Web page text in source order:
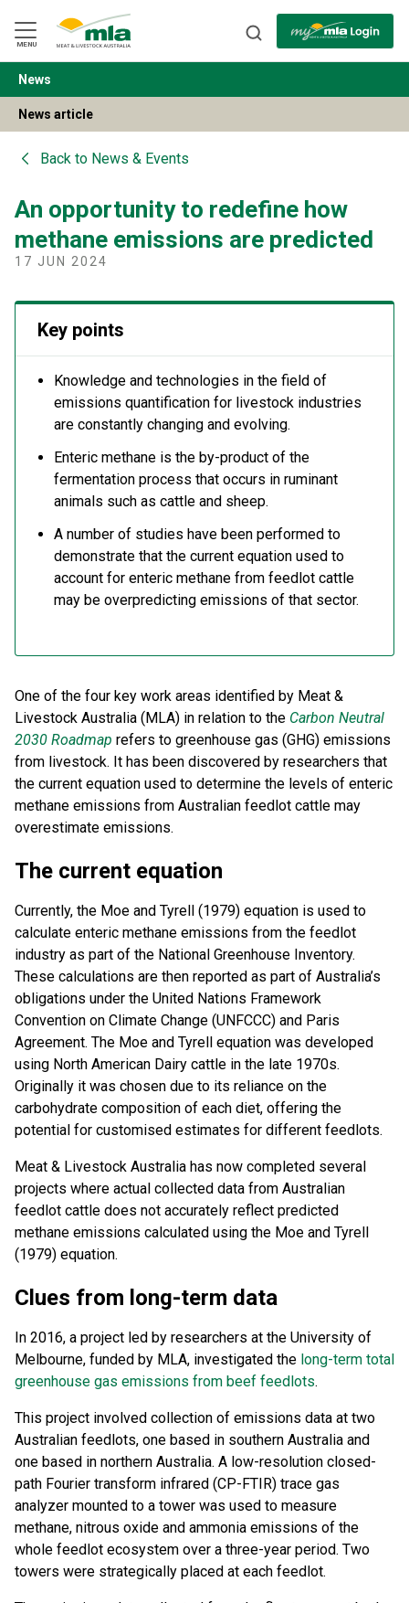
Navigation
Skip
to
Content
MENU
BACK
News
News article
Back to News & Events
An opportunity to redefine how
methane emissions are predicted
17 JUN 2024
Key points
Knowledge and technologies in the field of
emissions quantification for livestock industries
are constantly changing and evolving.
Enteric methane is the by-product of the
fermentation process that occurs in ruminant
animals such as cattle and sheep.
A number of studies have been performed to
demonstrate that the current equation used to
account for enteric methane from feedlot cattle
may be overpredicting emissions of that sector.
One of the four key work areas identified by Meat &
Livestock Australia (MLA) in relation to the Carbon Neutral
2030 Roadmap refers to greenhouse gas (GHG) emissions
from livestock. It has been discovered by researchers that
the current equation used to determine the levels of enteric
methane emissions from Australian feedlot cattle may
overestimate emissions.
The current equation
Currently, the Moe and Tyrell (1979) equation is used to
calculate enteric methane emissions from the feedlot
industry as part of the National Greenhouse Inventory.
These calculations are then reported as part of Australia’s
obligations under the United Nations Framework
Convention on Climate Change (UNFCCC) and Paris
Agreement. The Moe and Tyrell equation was developed
using North American Dairy cattle in the late 1970s.
Originally it was chosen due to its reliance on the
carbohydrate composition of each diet, offering the
potential for customised estimates for different feedlots.
Meat & Livestock Australia has now completed several
projects where actual collected data from Australian
feedlot cattle does not accurately reflect predicted
methane emissions calculated using the Moe and Tyrell
(1979) equation.
Clues from long-term data
In 2016, a project led by researchers at the University of
Melbourne, funded by MLA, investigated the long-term total
greenhouse gas emissions from beef feedlots.
This project involved collection of emissions data at two
Australian feedlots, one based in southern Australia and
one based in northern Australia. A low-resolution closed-
path Fourier transform infrared (CP-FTIR) trace gas
analyzer mounted to a tower was used to measure
methane, nitrous oxide and ammonia emissions of the
whole feedlot ecosystem over a three-year period. Two
towers were strategically placed at each feedlot.